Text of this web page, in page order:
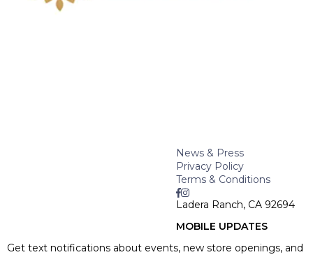
News & Press
Privacy Policy
Terms & Conditions
Ladera Ranch, CA 92694
MOBILE UPDATES
Get text notifications about events, new store openings, and